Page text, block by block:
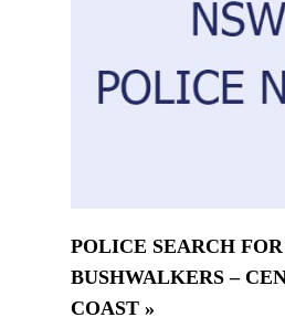
POLICE SEARCH
BUSHWALKERS –
COAST »